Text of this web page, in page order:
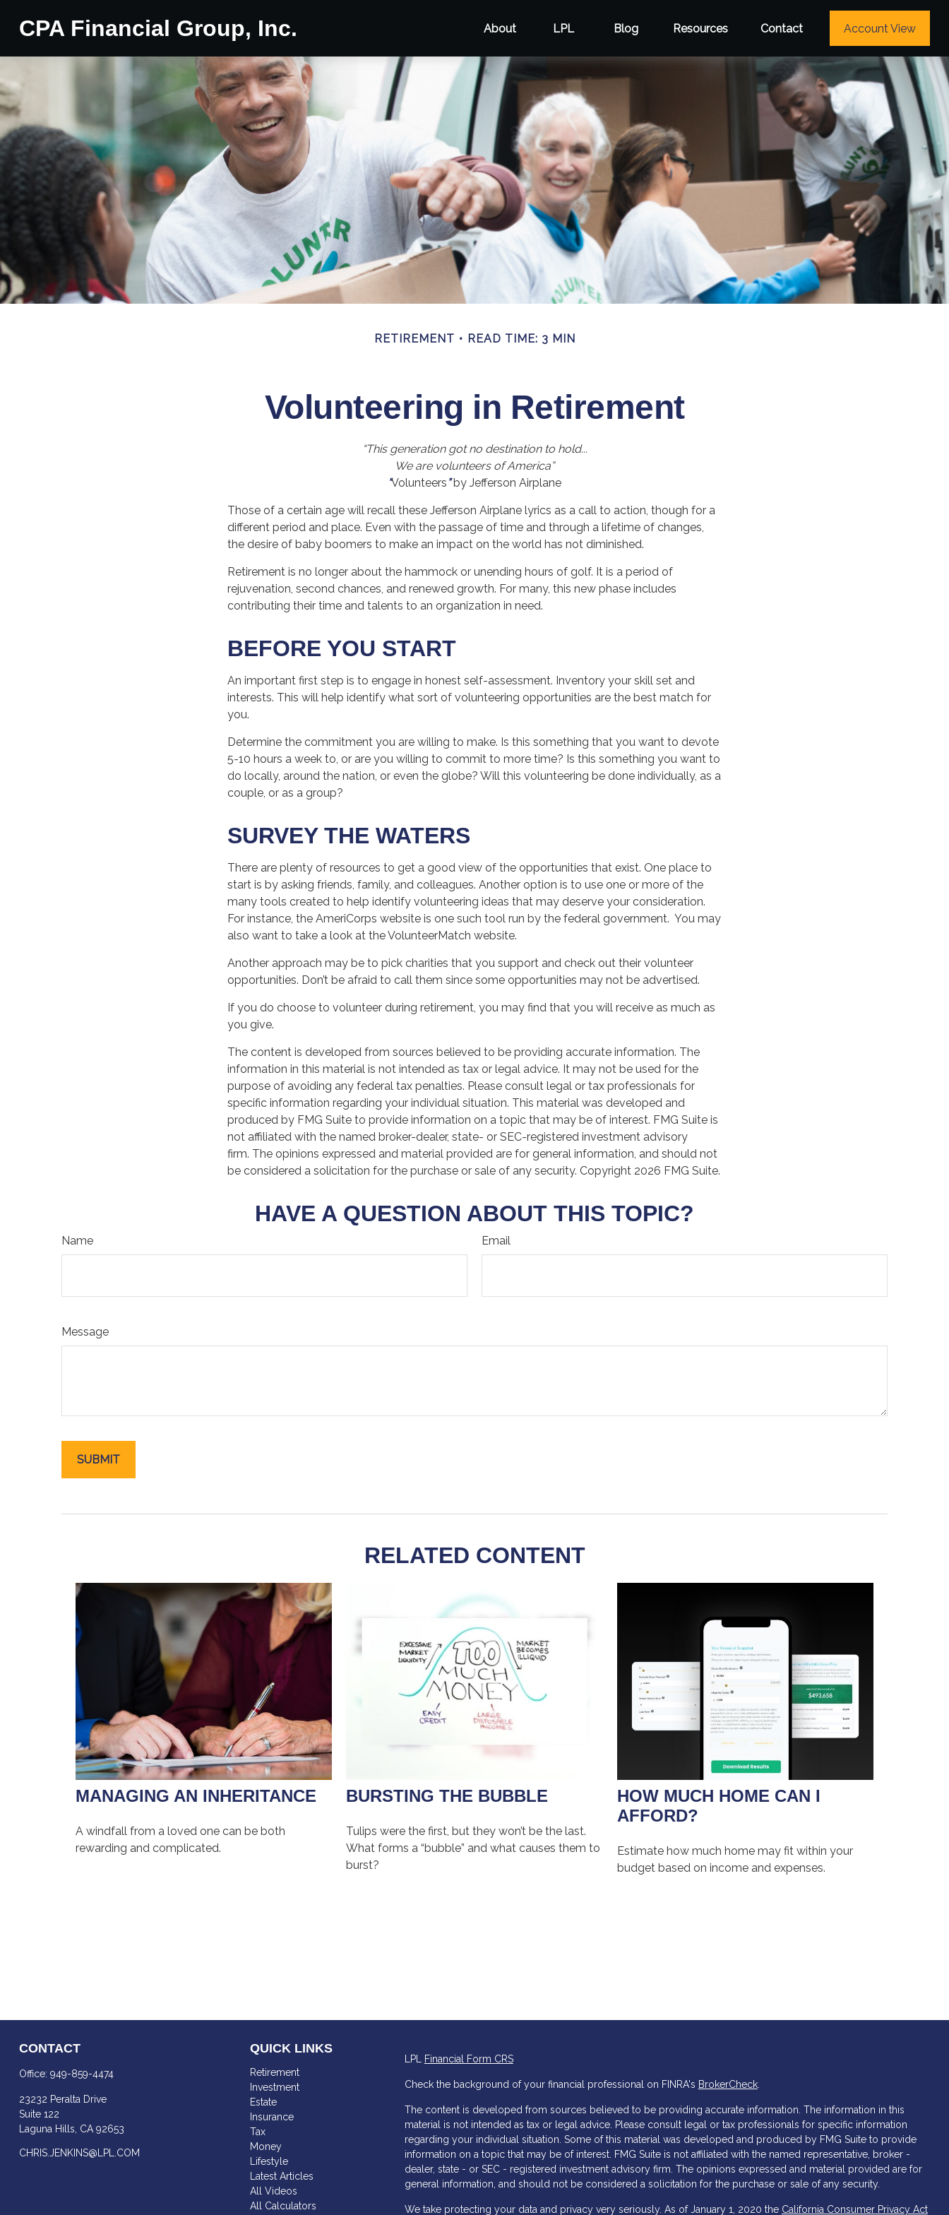
CPA Financial Group, Inc. About LPL Blog Resources Contact Account View
RETIREMENT READ TIME: 3 MIN
Volunteering in Retirement
“This generation got no destination to hold...
We are volunteers of America”
“Volunteers ”by Jefferson Airplane
Those of a certain age will recall these Jefferson Airplane lyrics as a call to action, though for a
different period and place. Even with the passage of time and through a lifetime of changes,
the desire of baby boomers to make an impact on the world has not diminished.
Retirement is no longer about the hammock or unending hours of golf. It is a period of
rejuvenation, second chances, and renewed growth. For many, this new phase includes
contributing their time and talents to an organization in need.
BEFORE YOU START
An important first step is to engage in honest self-assessment. Inventory your skill set and
interests. This will help identify what sort of volunteering opportunities are the best match for
you.
Determine the commitment you are willing to make. Is this something that you want to devote
5-10 hours a week to, or are you willing to commit to more time? Is this something you want to
do locally, around the nation, or even the globe? Will this volunteering be done individually, as a
couple, or as a group?
SURVEY THE WATERS
There are plenty of resources to get a good view of the opportunities that exist. One place to
start is by asking friends, family, and colleagues. Another option is to use one or more of the
many tools created to help identify volunteering ideas that may deserve your consideration.
For instance, the AmeriCorps website is one such tool run by the federal government. You may
also want to take a look at the VolunteerMatch website.
Another approach may be to pick charities that you support and check out their volunteer
opportunities. Don’t be afraid to call them since some opportunities may not be advertised.
If you do choose to volunteer during retirement, you may find that you will receive as much as
you give.
The content is developed from sources believed to be providing accurate information. The
information in this material is not intended as tax or legal advice. It may not be used for the
purpose of avoiding any federal tax penalties. Please consult legal or tax professionals for
specific information regarding your individual situation. This material was developed and
produced by FMG Suite to provide information on a topic that may be of interest. FMG Suite is
not affiliated with the named broker-dealer, state- or SEC-registered investment advisory
firm. The opinions expressed and material provided are for general information, and should not
be considered a solicitation for the purchase or sale of any security. Copyright 2026 FMG Suite.
HAVE A QUESTION ABOUT THIS TOPIC?
Name Email
Message
RELATED CONTENT
MANAGING AN INHERITANCE
A windfall from a loved one can be both
rewarding and complicated.
BURSTING THE BUBBLE
Tulips were the first, but they won’t be the last.
What forms a “bubble” and what causes them to
burst?
HOW MUCH HOME CAN I
AFFORD?
Estimate how much home may fit within your
budget based on income and expenses.
CONTACT
Office: 949-859-4474
23232 Peralta Drive
Suite 122
Laguna Hills, CA 92653
CHRIS.JENKINS@LPL.COM
QUICK LINKS
Retirement
Investment
Estate
Insurance
Tax
Money
Lifestyle
Latest Articles
All Videos
All Calculators
LPL Financial Form CRS
Check the background of your financial professional on FINRA's BrokerCheck.
The content is developed from sources believed to be providing accurate information. The information in this
material is not intended as tax or legal advice. Please consult legal or tax professionals for specific information
regarding your individual situation. Some of this material was developed and produced by FMG Suite to provide
information on a topic that may be of interest. FMG Suite is not affiliated with the named representative, broker -
dealer, state - or SEC - registered investment advisory firm. The opinions expressed and material provided are for
general information, and should not be considered a solicitation for the purchase or sale of any security.
We take protecting your data and privacy very seriously. As of January 1, 2020 the California Consumer Privacy Act